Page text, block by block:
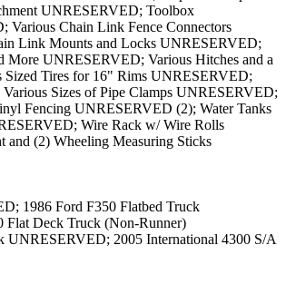
1986 Ford F350 Flatbed Truck
Deck Truck (Non-Runner)
2005 International 4300 S/A